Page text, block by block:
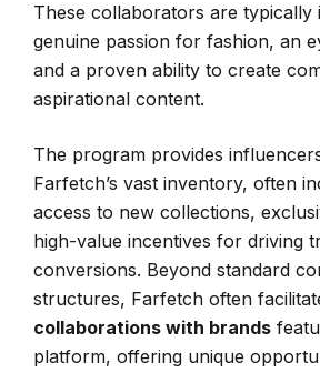
These collaborators are typically
genuine passion for fashion, an
and a proven ability to create
aspirational content.
The program provides
Farfetch’s vast inventory, often
access to new collections,
high-value incentives for driving
conversions. Beyond standard
structures, Farfetch often
collaborations with brands
platform, offering unique